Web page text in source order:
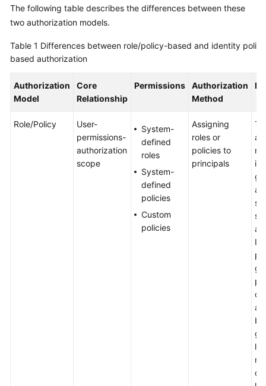
NAT
Gateway
Notes
Constraints
Gateway
The following table describes the differences between these
two authorization models.
Table 1 Differences between role/policy-based and identity
based authorization
Authorization
Model
Core
Relationship
Permissions
Authorization
Method
Role/Policy
User-
permissions-
authorization
scope
System-
defined
roles
System-
defined
policies
Custom
policies
Assigning
roles or
policies to
principals
a
it
It